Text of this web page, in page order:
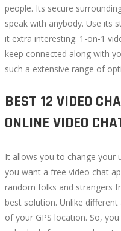
people. Its secure
speak with anybody. Use its
it extra interesting. 1-on-1
keep connected along with
such a extensive range of
BEST 12 VIDEO
ONLINE VIDEO
It allows you to change your
you want a free video chat
random folks and strangers
best solution. Unlike
of your GPS location. So,